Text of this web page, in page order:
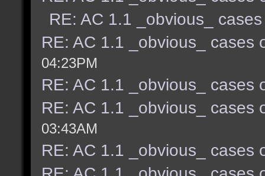
RE: AC 1.1 _obvious_
RE: AC 1.1 _obvious_ cases
04:23PM
RE: AC 1.1 _obvious_ cases
RE: AC 1.1 _obvious_ cases
03:43AM
RE: AC 1.1 _obvious_ cases